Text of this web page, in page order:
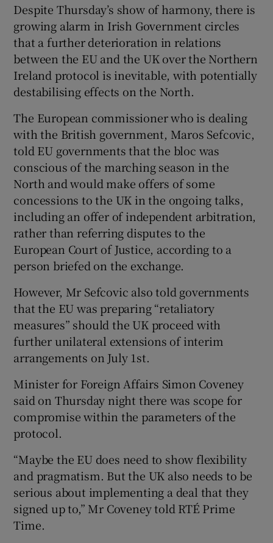
Despite Thursday’s show of harmony, there is
growing alarm in Irish Government circles
that a further deterioration in relations
between the EU and the UK over the Northern
Ireland protocol is inevitable, with potentially
destabilising effects on the North.
The European commissioner who is dealing
with the British government, Maros Sefcovic,
told EU governments that the bloc was
conscious of the marching season in the
North and would make offers of some
concessions to the UK in the ongoing talks,
including an offer of independent arbitration,
rather than referring disputes to the
European Court of Justice, according to a
person briefed on the exchange.
However, Mr Sefcovic also told governments
that the EU was preparing “retaliatory
measures” should the UK proceed with
further unilateral extensions of interim
arrangements on July 1st.
Minister for Foreign Affairs Simon Coveney
said on Thursday night there was scope for
compromise within the parameters of the
protocol.
“Maybe the EU does need to show flexibility
and pragmatism. But the UK also needs to be
serious about implementing a deal that they
signed up to,” Mr Coveney told RTÉ Prime
Time.